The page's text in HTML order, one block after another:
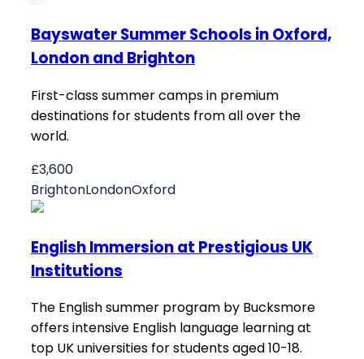
Bayswater Summer Schools in Oxford,
London and Brighton
First-class summer camps in premium
destinations for students from all over the
world.
£3,600
BrightonLondonOxford
English Immersion at Prestigious UK
Institutions
The English summer program by Bucksmore
offers intensive English language learning at
top UK universities for students aged 10-18.